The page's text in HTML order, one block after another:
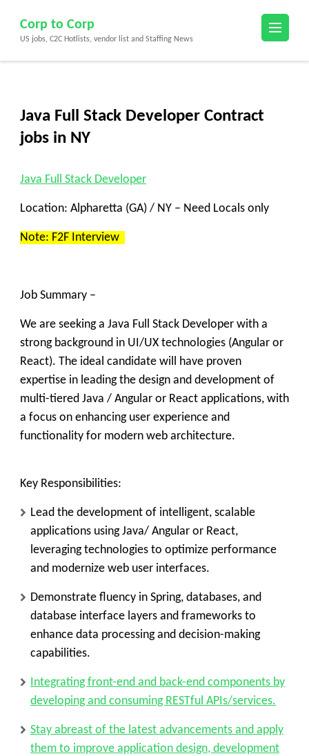
content
(Press
Corp to Corp
US jobs, C2C Hotlists, vendor list and Staffing News
Java Full Stack Developer Contract
jobs in NY
Java Full Stack Developer
Location: Alpharetta (GA) / NY – Need Locals only
Note: F2F Interview
Job Summary –
We are seeking a Java Full Stack Developer with a
strong background in UI/UX technologies (Angular or
React). The ideal candidate will have proven
expertise in leading the design and development of
multi-tiered Java / Angular or React applications, with
a focus on enhancing user experience and
functionality for modern web architecture.
Key Responsibilities:
Lead the development of intelligent, scalable
applications using Java/ Angular or React,
leveraging technologies to optimize performance
and modernize web user interfaces.
Demonstrate fluency in Spring, databases, and
database interface layers and frameworks to
enhance data processing and decision-making
capabilities.
Integrating front-end and back-end components by
developing and consuming RESTful APIs/services.
Stay abreast of the latest advancements and apply
them to improve application design, development